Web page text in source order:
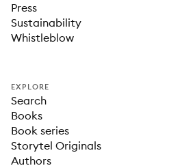
Press
Sustainability
Whistleblow
EXPLORE
Search
Books
Book series
Storytel Originals
Authors